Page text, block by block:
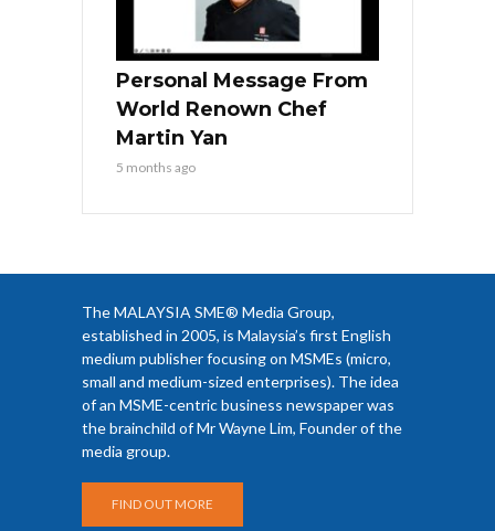
Personal Message From
World Renown Chef
Martin Yan
5 months ago
The MALAYSIA SME® Media Group,
established in 2005, is Malaysia’s first English
medium publisher focusing on MSMEs (micro,
small and medium-sized enterprises). The idea
of an MSME-centric business newspaper was
the brainchild of Mr Wayne Lim, Founder of the
media group.
FIND OUT MORE